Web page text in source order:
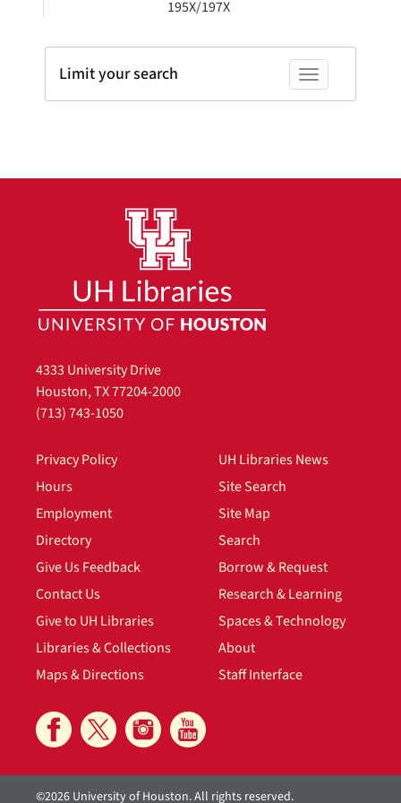
195X/197X
Toggle facets
Limit your search
4333 University Drive
Houston, TX 77204-2000
(713) 743-1050
Privacy Policy
Hours
Employment
Directory
Give Us Feedback
Contact Us
Give to UH Libraries
Libraries & Collections
Maps & Directions
UH Libraries News
Site Search
Site Map
Search
Borrow & Request
Research & Learning
Spaces & Technology
About
Staff Interface
©2026 University of Houston. All rights reserved.